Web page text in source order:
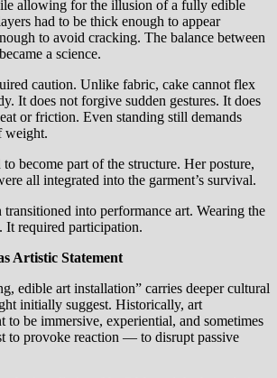
allowing for the illusion of a fully edible
had to be thick enough to appear
to avoid cracking. The balance between
a science.
caution. Unlike fabric, cake cannot flex
It does not forgive sudden gestures. It does
or friction. Even standing still demands
weight.
become part of the structure. Her posture,
all integrated into the garment’s survival.
into performance art. Wearing the
It required participation.
Artistic Statement
edible art installation” carries deeper cultural
initially suggest. Historically, art
to be immersive, experiential, and sometimes
to provoke reaction — to disrupt passive